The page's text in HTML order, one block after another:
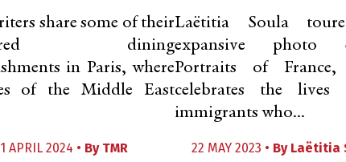
share some of their
dining
in Paris, where
of the Middle East
1 APRIL 2024 • By TMR
Laëtitia Soula
expansive photo
Portraits of France,
celebrates the lives
immigrants who...
22 MAY 2023 • By Laëtitia